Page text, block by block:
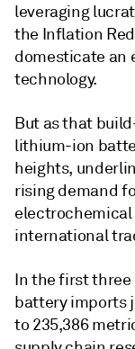
leveraging
the Inflation
domesticate an
technology.
But as that
lithium-ion
heights,
rising demand
electrochemical
international
In the first three
battery imports
to 235,386